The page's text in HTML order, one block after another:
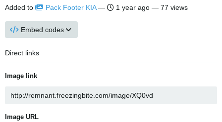
Added to
Pack Footer KIA— 1 year ago — 77 views
Embed codes
Direct links
Image link
Image URL